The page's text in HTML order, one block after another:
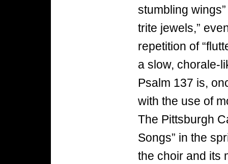
stumbling
trite jewels,”
repetition of
a slow, chorale-
Psalm 137 is,
with the use of
The Pittsburgh
Songs” in the
the choir and its